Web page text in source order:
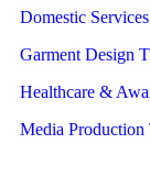
Domestic
Garment Design
Healthcare &
Media Production